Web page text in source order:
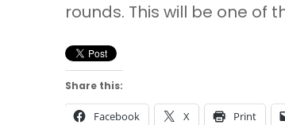
rounds. This will be one of
Share this:
Facebook X Print